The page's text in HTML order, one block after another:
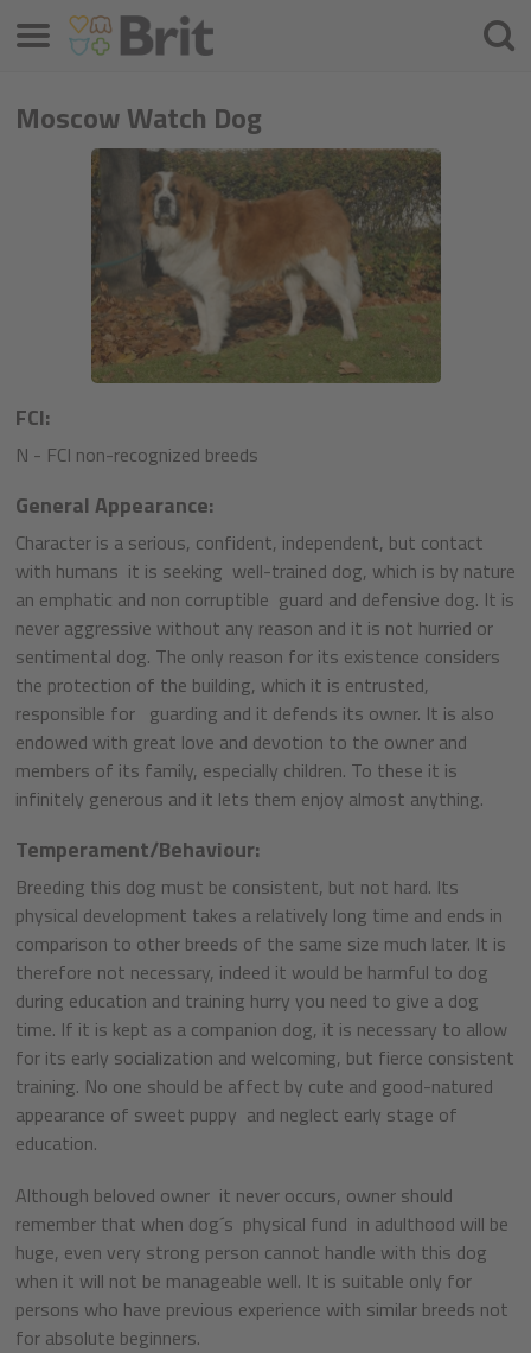
Moscow Watch Dog
FCI:
N - FCI non-recognized breeds
General Appearance:
Character is a serious, confident, independent, but contact
with humans it is seeking well-trained dog, which is by nature
an emphatic and non corruptible guard and defensive dog. It is
never aggressive without any reason and it is not hurried or
sentimental dog. The only reason for its existence considers
the protection of the building, which it is entrusted,
responsible for guarding and it defends its owner. It is also
endowed with great love and devotion to the owner and
members of its family, especially children. To these it is
infinitely generous and it lets them enjoy almost anything.
Temperament/Behaviour:
Breeding this dog must be consistent, but not hard. Its
physical development takes a relatively long time and ends in
comparison to other breeds of the same size much later. It is
therefore not necessary, indeed it would be harmful to dog
during education and training hurry you need to give a dog
time. If it is kept as a companion dog, it is necessary to allow
for its early socialization and welcoming, but fierce consistent
training. No one should be affect by cute and good-natured
appearance of sweet puppy and neglect early stage of
education.
Although beloved owner it never occurs, owner should
remember that when dog´s physical fund in adulthood will be
huge, even very strong person cannot handle with this dog
when it will not be manageable well. It is suitable only for
persons who have previous experience with similar breeds not
for absolute beginners.
Menu